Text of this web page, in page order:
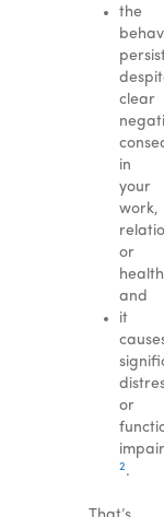
the
clear
in
your
work,
or
and
it
or
2.